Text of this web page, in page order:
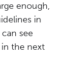
enough,
in
see
the next